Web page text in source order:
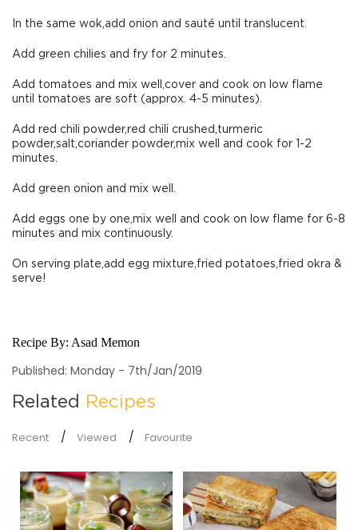
In the same wok,add onion and sauté until translucent.
Add green chilies and fry for 2 minutes.
Add tomatoes and mix well,cover and cook on low flame
until tomatoes are soft (approx. 4-5 minutes).
Add red chili powder,red chili crushed,turmeric
powder,salt,coriander powder,mix well and cook for 1-2
minutes.
Add green onion and mix well.
Add eggs one by one,mix well and cook on low flame for 6-8
minutes and mix continuously.
On serving plate,add egg mixture,fried potatoes,fried okra &
serve!
Recipe By: Asad Memon
Published: Monday - 7th/Jan/2019
Related Recipes
Recent Viewed Favourite